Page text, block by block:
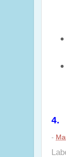
4.
-